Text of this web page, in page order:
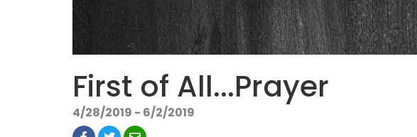
First of All...Prayer
4/28/2019 - 6/2/2019